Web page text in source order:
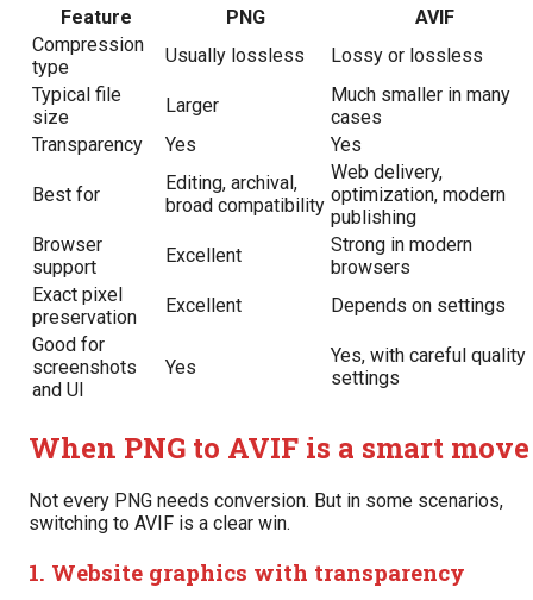
Feature PNG
AVIF
Compression
type
Usually lossless
Lossy or lossless
Typical file
size
Larger
Much smaller in many
cases
Transparency
Yes Yes
Best for
Editing, archival,
broad compatibility
Web delivery,
optimization, modern
publishing
Browser
support
Excellent
Strong in modern
browsers
Exact pixel
preservation
Excellent
Depends on settings
Good for
screenshots
and UI
Yes
Yes, with careful quality
settings
When PNG to AVIF is a smart move
Not every PNG needs conversion. But in some scenarios,
switching to AVIF is a clear win.
1. Website graphics with transparency